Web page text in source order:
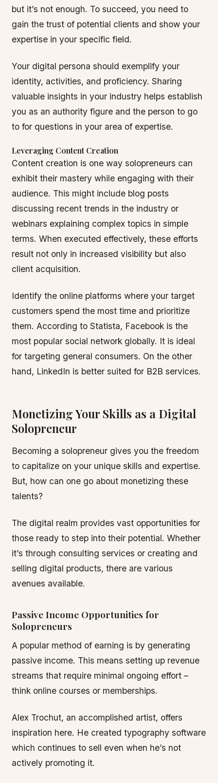
but it’s not enough. To succeed, you need to
gain the trust of potential clients and show your
expertise in your specific field.
Your digital persona should exemplify your
identity, activities, and proficiency. Sharing
valuable insights in your industry helps establish
you as an authority figure and the person to go
to for questions in your area of expertise.
Leveraging Content Creation
Content creation is one way solopreneurs can
exhibit their mastery while engaging with their
audience. This might include blog posts
discussing recent trends in the industry or
webinars explaining complex topics in simple
terms. When executed effectively, these efforts
result not only in increased visibility but also
client acquisition.
Identify the online platforms where your target
customers spend the most time and prioritize
them. According to Statista, Facebook is the
most popular social network globally. It is ideal
for targeting general consumers. On the other
hand, LinkedIn is better suited for B2B services.
Monetizing Your Skills as a Digital
Solopreneur
Becoming a solopreneur gives you the freedom
to capitalize on your unique skills and expertise.
But, how can one go about monetizing these
talents?
The digital realm provides vast opportunities for
those ready to step into their potential. Whether
it’s through consulting services or creating and
selling digital products, there are various
avenues available.
Passive Income Opportunities for
Solopreneurs
A popular method of earning is by generating
passive income. This means setting up revenue
streams that require minimal ongoing effort –
think online courses or memberships.
Alex Trochut, an accomplished artist, offers
inspiration here. He created typography software
which continues to sell even when he’s not
actively promoting it.